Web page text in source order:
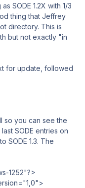
SODE 1.2X with 1/3
thing that Jeffrey
directory. This is
but not exactly "in
for update, followed
so you can see the
SODE entries on
SODE 1.3. The
1252"?>